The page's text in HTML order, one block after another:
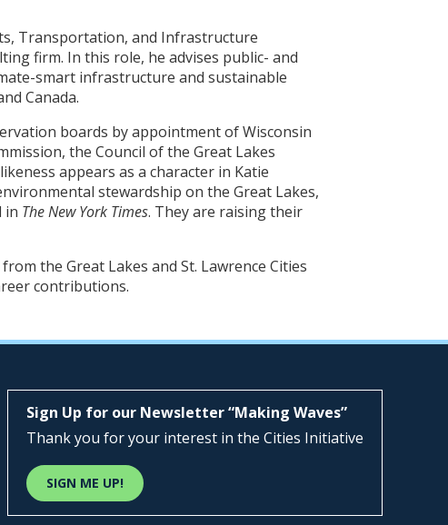
Transportation, and Infrastructure
firm. In this role, he advises public- and
smart infrastructure and sustainable
Canada.
boards by appointment of Wisconsin
the Council of the Great Lakes
appears as a character in Katie
stewardship on the Great Lakes,
in The New York Times. They are raising their
the Great Lakes and St. Lawrence Cities
contributions.
Sign Up for our Newsletter “Making Waves”
Thank you for your interest in the Cities Initiative
SIGN ME UP!